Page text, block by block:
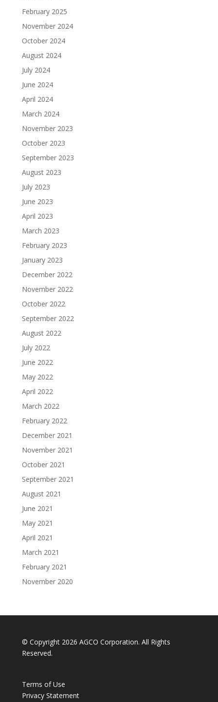
February 2025
November 2024
October 2024
August 2024
July 2024
June 2024
April 2024
March 2024
November 2023
October 2023
September 2023
August 2023
July 2023
June 2023
April 2023
March 2023
February 2023
January 2023
December 2022
November 2022
October 2022
September 2022
August 2022
July 2022
June 2022
May 2022
April 2022
March 2022
February 2022
December 2021
November 2021
October 2021
September 2021
August 2021
June 2021
May 2021
April 2021
March 2021
February 2021
November 2020
© Copyright 2026 AGCO Corporation. All Rights
Reserved.
Terms of Use
Privacy Statement